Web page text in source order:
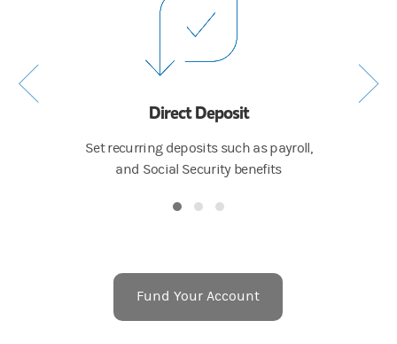
Direct Deposit
Set recurring deposits such as payroll,
and Social Security benefits
Fund Your Account